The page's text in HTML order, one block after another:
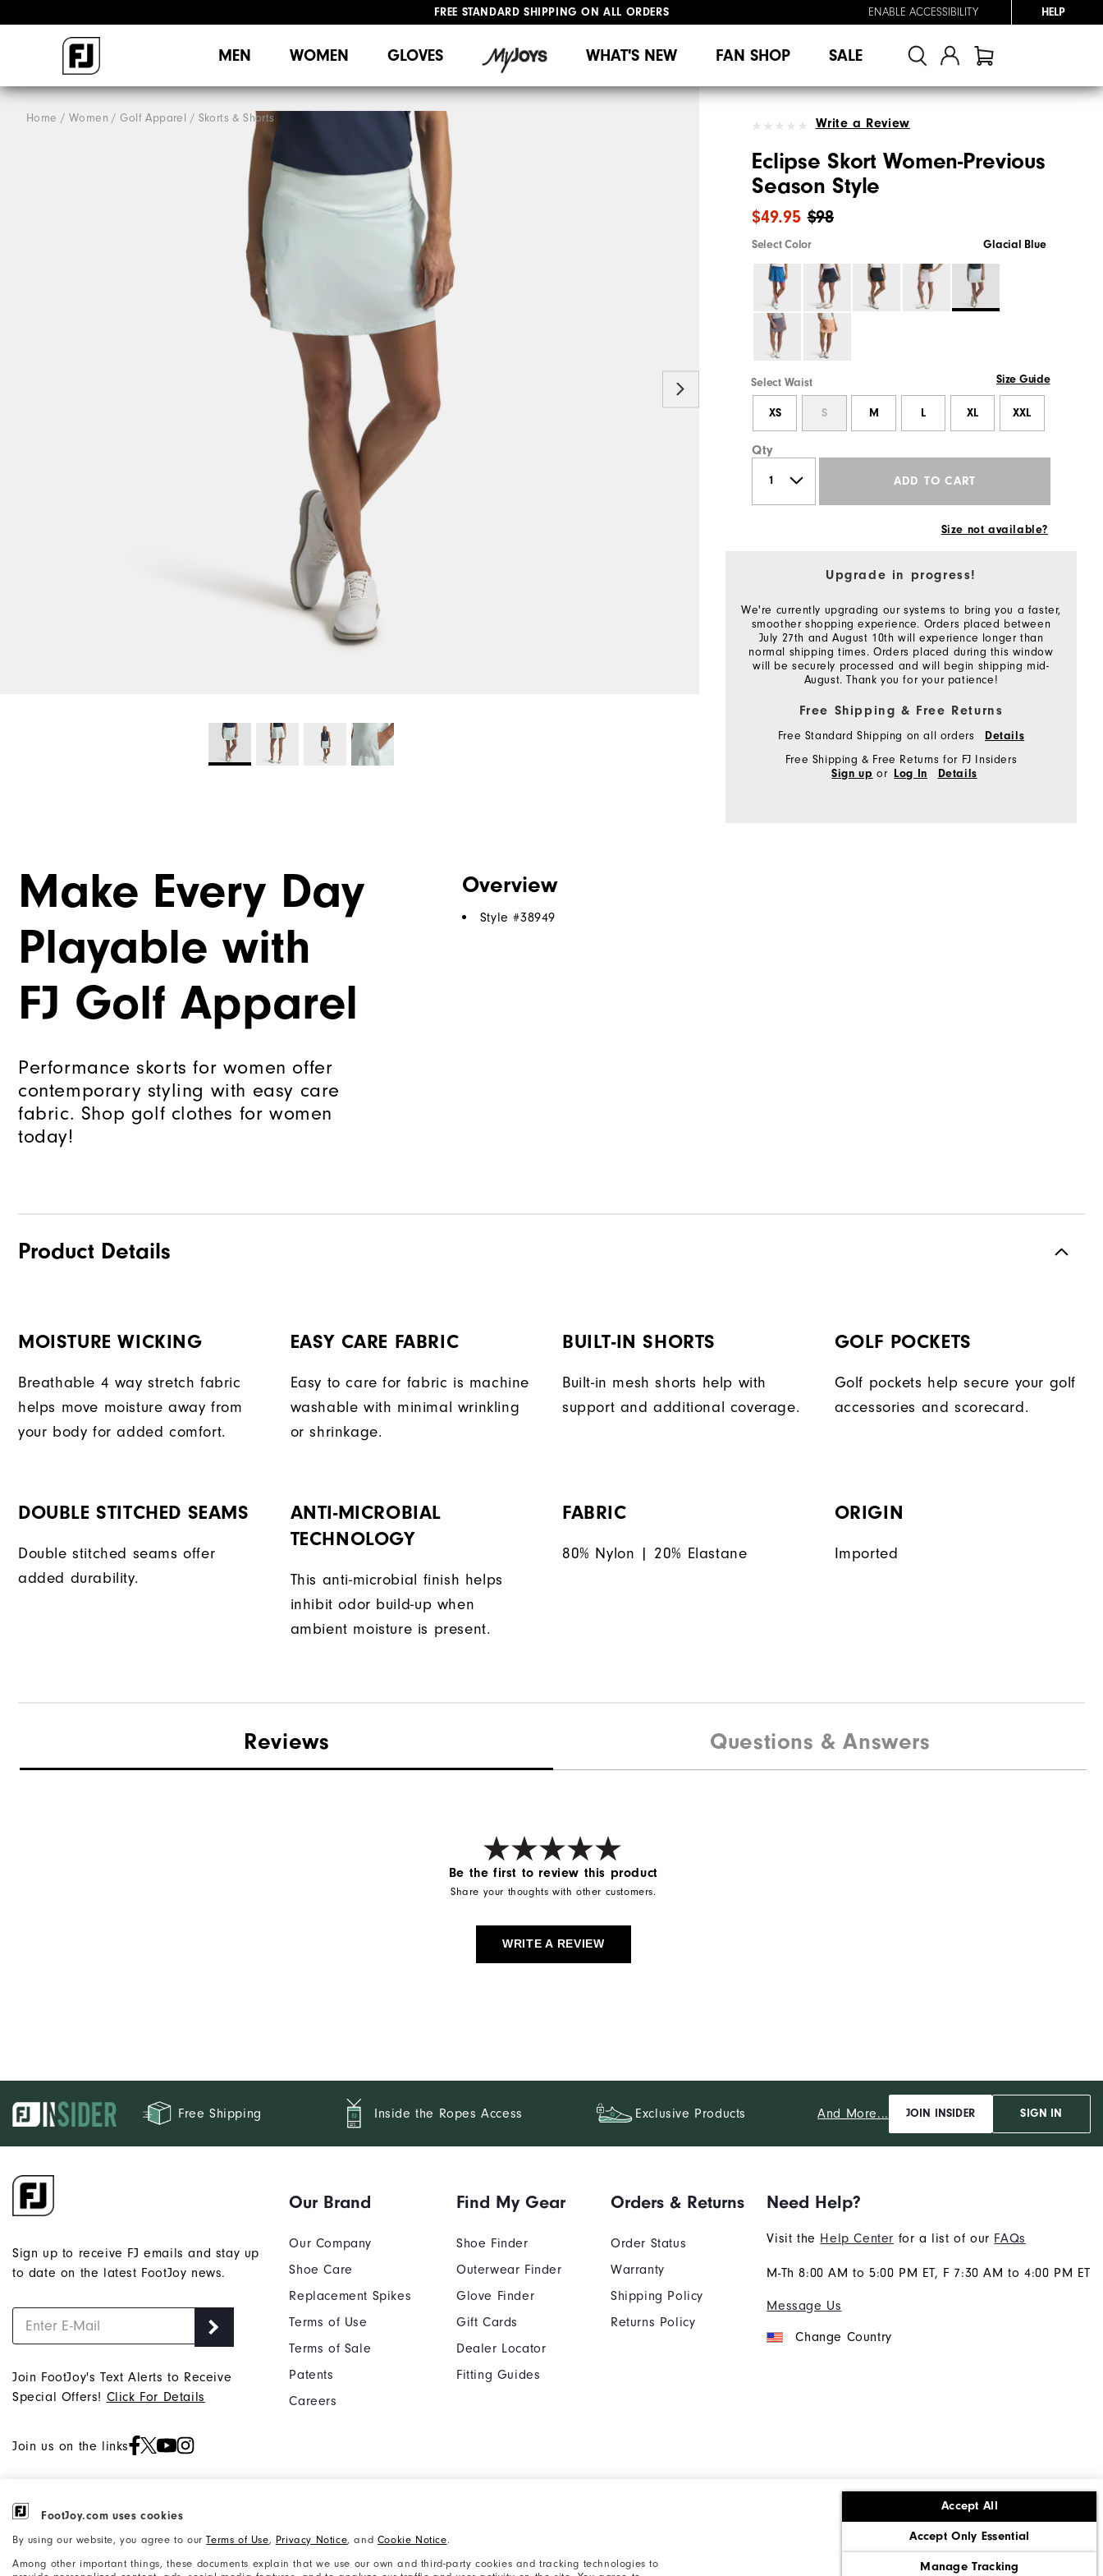
FootJoy.com uses cookies
By using our website, you agree to ourTerms of Use, Privacy Notice, and Cookie Notice.
Among other important things, these documents explain that we use our own and third-party cookies and tracking technologies to
Accept All
Accept Only Essential
Manage Tracking
FREE STANDARD SHIPPING ON ALL ORDERS
ENABLE ACCESSIBILITY HELP
MEN WOMEN GLOVES WHAT'S NEW FAN SHOP SALE
Home Women Golf Apparel Skorts & Shorts Write a Review
Eclipse Skort Women-Previous
Season Style
$98
$49.95
Select Color Glacial Blue
Select Waist Size Guide
XS S M L XL XXL
Qty
ADD TO CART
Size not available?
Upgrade in progress!
We're currently upgrading our systems to bring you a faster,
smoother shopping experience. Orders placed between
July 27th and August 10th will experience longer than
normal shipping times. Orders placed during this window
will be securely processed and will begin shipping mid-
August. Thank you for your patience!
Free Shipping & Free Returns
Free Standard Shipping on all orders Details
Free Shipping & Free Returns for FJ Insiders
Sign up or Log In Details
Make Every Day
Playable with
FJ Golf Apparel
Performance skorts for women offer
contemporary styling with easy care
fabric. Shop golf clothes for women
today!
Overview
Style #38949
Product Details
MOISTURE WICKING
Breathable 4 way stretch fabric
helps move moisture away from
your body for added comfort.
EASY CARE FABRIC
Easy to care for fabric is machine
washable with minimal wrinkling
or shrinkage.
BUILT-IN SHORTS
Built-in mesh shorts help with
support and additional coverage.
GOLF POCKETS
Golf pockets help secure your golf
accessories and scorecard.
DOUBLE STITCHED SEAMS
Double stitched seams offer
added durability.
ANTI-MICROBIAL
TECHNOLOGY
This anti-microbial finish helps
inhibit odor build-up when
ambient moisture is present.
FABRIC
80% Nylon | 20% Elastane
ORIGIN
Imported
Reviews Questions & Answers
Be the first to review this product
Share your thoughts with other customers.
WRITE A REVIEW
Free Shipping Inside the Ropes Access Exclusive Products And More... JOIN INSIDER SIGN IN
Sign up to receive FJ emails and stay up
to date on the latest FootJoy news.
Join FootJoy's Text Alerts to Receive
Special Offers! Click For Details
Join us on the links
Our Brand
Our Company
Shoe Care
Replacement Spikes
Terms of Use
Terms of Sale
Patents
Careers
Find My Gear
Shoe Finder
Outerwear Finder
Glove Finder
Gift Cards
Dealer Locator
Fitting Guides
Orders & Returns
Order Status
Warranty
Shipping Policy
Returns Policy
Need Help?
Visit the Help Center for a list of our FAQs
M-Th 8:00 AM to 5:00 PM ET, F 7:30 AM to 4:00 PM ET
Message Us
Change Country
©2026 Acushnet Company. All Rights
Reserved. #1 Claim based on Darrell
Survey Results
Corporate Social Responsibility
Accessibility Statement
Supplier Citizenship Policy California: Do Not Sell My Info